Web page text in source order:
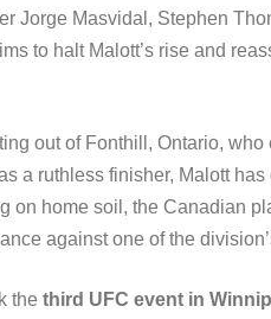
Jorge Masvidal, Stephen
to halt Malott’s rise and
out of Fonthill, Ontario,
a ruthless finisher, Malott
on home soil, the Canadian
against one of the
the third UFC event in